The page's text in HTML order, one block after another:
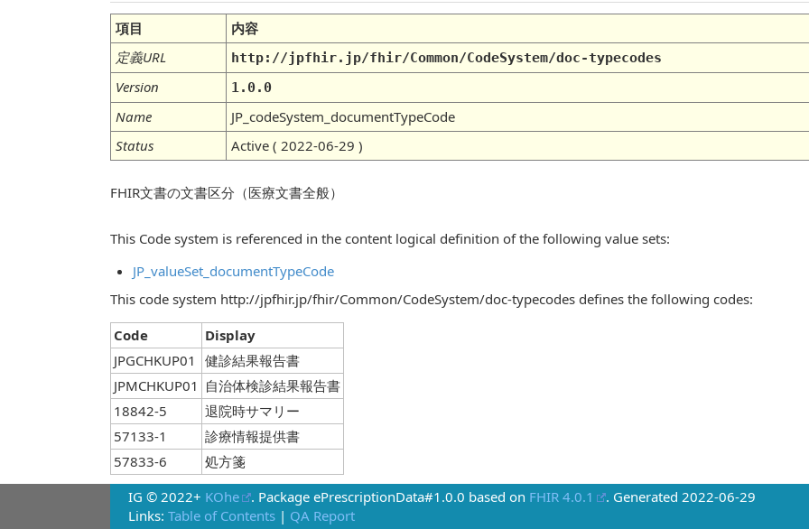
項目
内容
定義URL
http://jpfhir.jp/fhir/Common/CodeSystem/doc-typecodes
Version 1.0.0
Name
JP_codeSystem_documentTypeCode
Status
Active ( 2022-06-29 )
FHIR文書の文書区分（医療文書全般）
This Code system is referenced in the content logical definition of the following value sets:
JP_valueSet_documentTypeCode
This code system http://jpfhir.jp/fhir/Common/CodeSystem/doc-typecodes defines the following codes:
Code
Display
JPGCHKUP01
健診結果報告書
JPMCHKUP01 自治体検診結果報告書
18842-5
退院時サマリー
57133-1
診療情報提供書
57833-6
処方箋
IG © 2022+ KOhe . Package ePrescriptionData#1.0.0 based on FHIR 4.0.1 . Generated 2022-06-29
Links: Table of Contents | QA Report